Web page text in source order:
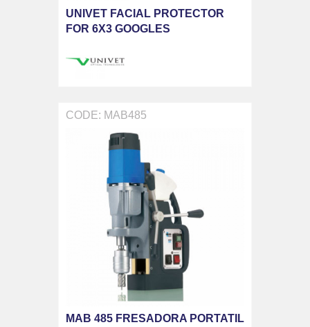
UNIVET FACIAL PROTECTOR
FOR 6X3 GOOGLES
CODE: MAB485
MAB 485 FRESADORA PORTATIL